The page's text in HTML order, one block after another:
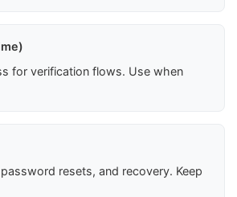
for verification flows. Use when
resets, and recovery. Keep